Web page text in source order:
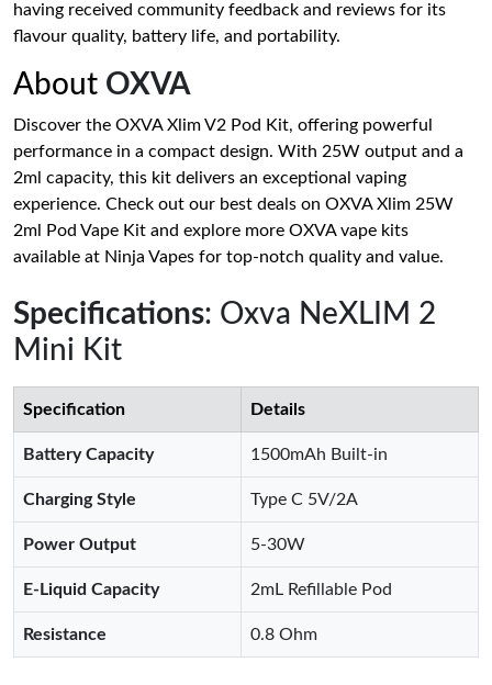
having received community feedback and reviews for its
flavour quality, battery life, and portability.
About OXVA
Discover the OXVA Xlim V2 Pod Kit, offering powerful
performance in a compact design. With 25W output and a
2ml capacity, this kit delivers an exceptional vaping
experience. Check out our best deals on OXVA Xlim 25W
2ml Pod Vape Kit and explore more OXVA vape kits
available at Ninja Vapes for top-notch quality and value.
Specifications: Oxva NeXLIM 2
Mini Kit
Specification Details
Battery Capacity 1500mAh Built-in
Charging Style Type C 5V/2A
Power Output 5-30W
E-Liquid Capacity 2mL Refillable Pod
Resistance 0.8 Ohm